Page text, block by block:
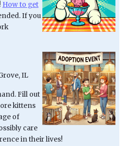
How to get
If you
IL
Fill out
kittens
of
care
in their lives!